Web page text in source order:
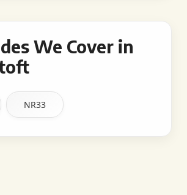
We Cover in
NR33